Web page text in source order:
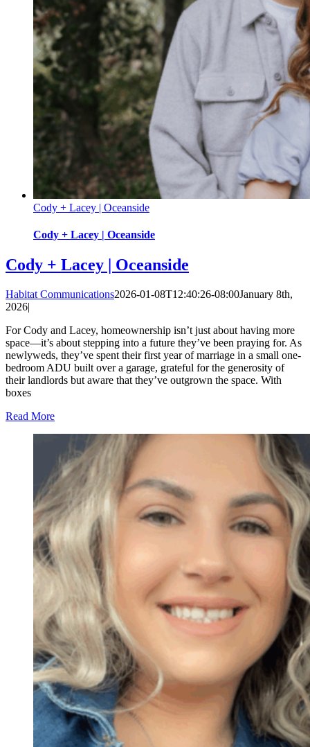
Cody + Lacey | Oceanside
Cody + Lacey | Oceanside
Cody + Lacey | Oceanside
Habitat Communications2026-01-08T12:40:26-08:00January 8th,
2026|
For Cody and Lacey, homeownership isn’t just about having more
space—it’s about stepping into a future they’ve been praying for. As
newlyweds, they’ve spent their first year of marriage in a small one-
bedroom ADU built over a garage, grateful for the generosity of
their landlords but aware that they’ve outgrown the space. With
boxes
Read More